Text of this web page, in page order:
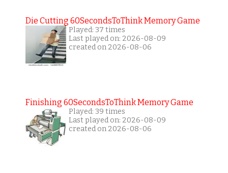
Die Cutting 60SecondsToThink Memory Game
Played: 37 times
Last played on: 2026-08-09
created on 2026-08-06
Finishing 60SecondsToThink Memory Game
Played: 39 times
Last played on: 2026-08-09
created on 2026-08-06